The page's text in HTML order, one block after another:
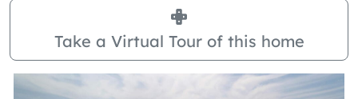
Take a Virtual Tour of this home